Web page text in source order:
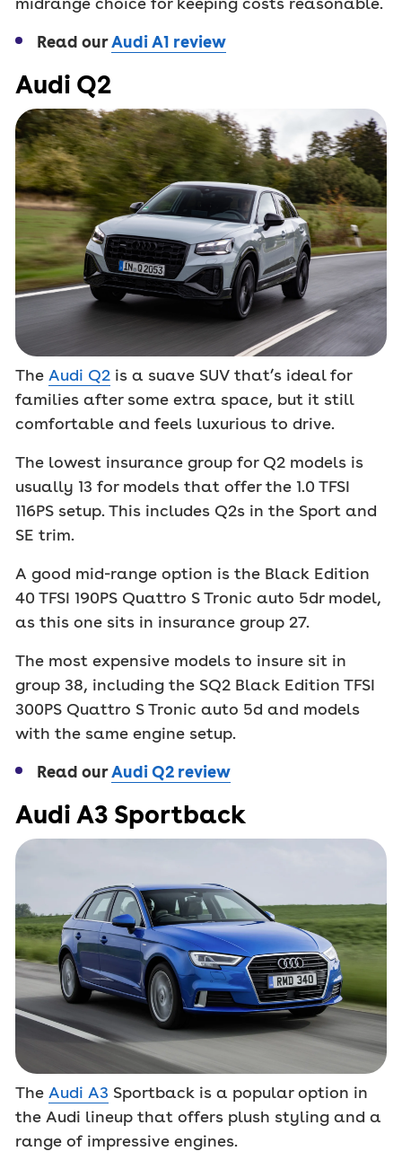
Read ourAudi A1 review
Audi Q2
The Audi Q2 is a suave SUV that’s ideal for
families after some extra space, but it still
comfortable and feels luxurious to drive.
The lowest insurance group for Q2 models is
usually 13 for models that offer the 1.0 TFSI
116PS setup. This includes Q2s in the Sport and
SE trim.
A good mid-range option is the Black Edition
40 TFSI 190PS Quattro S Tronic auto 5dr model,
as this one sits in insurance group 27.
The most expensive models to insure sit in
group 38, including the SQ2 Black Edition TFSI
300PS Quattro S Tronic auto 5d and models
with the same engine setup.
Read ourAudi Q2 review
Audi A3 Sportback
The Audi A3 Sportback is a popular option in
the Audi lineup that offers plush styling and a
range of impressive engines.